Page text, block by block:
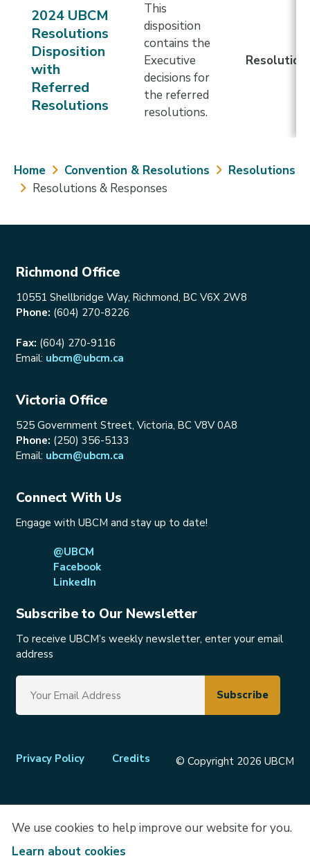
We use cookies to help improve our website for you.
Learn about cookies
2024 UBCM
Resolutions
Disposition
with
Referred
Resolutions
This
disposition
contains the
Executive
decisions for
the referred
resolutions.
Resolution
Breadcrumb
Home Convention & Resolutions
Resolutions
Resolutions & Responses
Richmond Office
10551 Shellbridge Way, Richmond, BC V6X 2W8
Phone: (604) 270-8226
Fax: (604) 270-9116
Email: ubcm@ubcm.ca
Victoria Office
525 Government Street, Victoria, BC V8V 0A8
Phone: (250) 356-5133
Email: ubcm@ubcm.ca
Connect With Us
Engage with UBCM and stay up to date!
@UBCM
Facebook
LinkedIn
Subscribe to Our Newsletter
To receive UBCM’s weekly newsletter, enter your email
address
Footer
Privacy Policy Credits © Copyright 2026 UBCM